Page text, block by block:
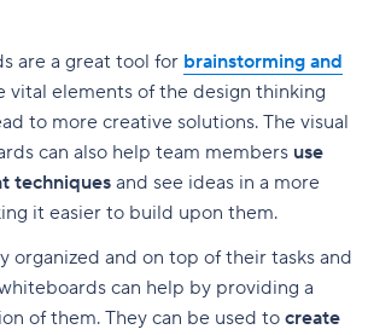
are a great tool for brainstorming and
vital elements of the design thinking
to more creative solutions. The visual
can also help team members use
techniques and see ideas in a more
it easier to build upon them.
organized and on top of their tasks and
can help by providing a
of them. They can be used to create